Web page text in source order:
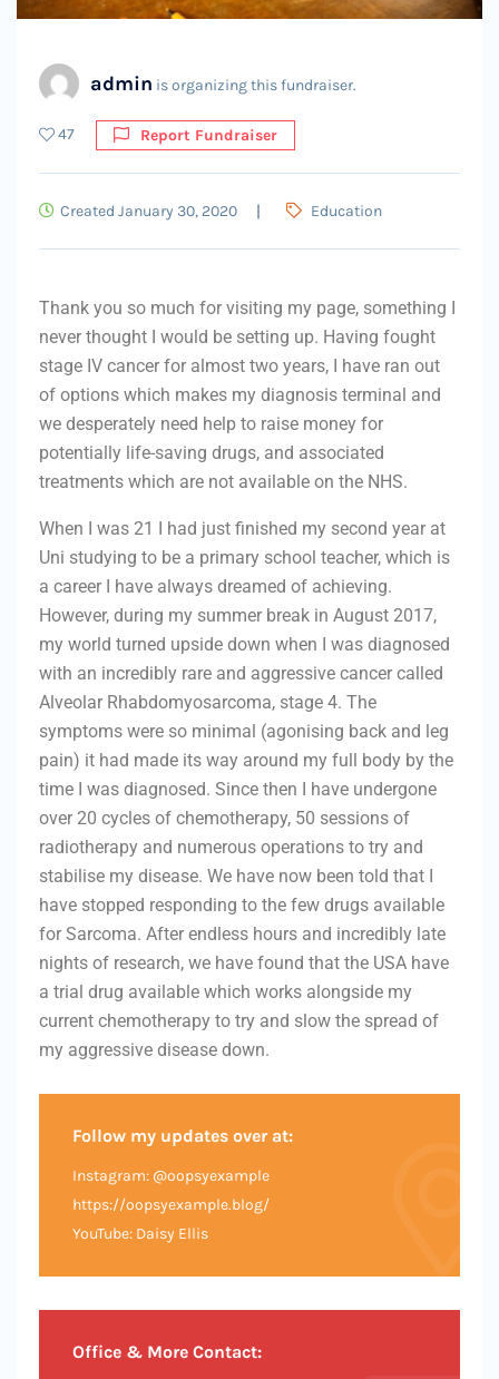
admin is organizing this fundraiser.
47 Report Fundraiser
Created January 30, 2020 Education
Thank you so much for visiting my page, something I
never thought I would be setting up. Having fought
stage IV cancer for almost two years, I have ran out
of options which makes my diagnosis terminal and
we desperately need help to raise money for
potentially life-saving drugs, and associated
treatments which are not available on the NHS.
When I was 21 I had just finished my second year at
Uni studying to be a primary school teacher, which is
a career I have always dreamed of achieving.
However, during my summer break in August 2017,
my world turned upside down when I was diagnosed
with an incredibly rare and aggressive cancer called
Alveolar Rhabdomyosarcoma, stage 4. The
symptoms were so minimal (agonising back and leg
pain) it had made its way around my full body by the
time I was diagnosed. Since then I have undergone
over 20 cycles of chemotherapy, 50 sessions of
radiotherapy and numerous operations to try and
stabilise my disease. We have now been told that I
have stopped responding to the few drugs available
for Sarcoma. After endless hours and incredibly late
nights of research, we have found that the USA have
a trial drug available which works alongside my
current chemotherapy to try and slow the spread of
my aggressive disease down.
Follow my updates over at:
Instagram: @oopsyexample
https://oopsyexample.blog/
YouTube: Daisy Ellis
Office & More Contact: